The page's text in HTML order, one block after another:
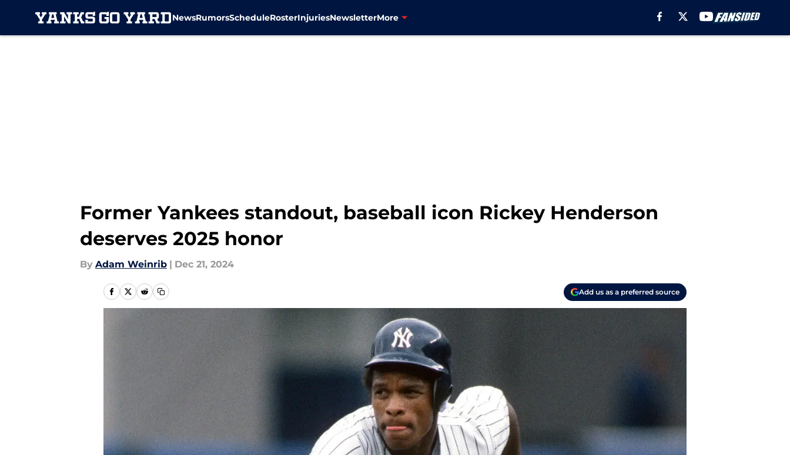
NewsRumorsScheduleRosterInjuriesNewsletterMore
Former Yankees standout, baseball icon Rickey Henderson
deserves 2025 honor
By Adam Weinrib | Dec 21, 2024
Add us as a preferred source